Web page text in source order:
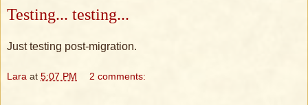
Testing... testing...
Just testing post-migration.
Lara at 5:07 PM 2 comments: